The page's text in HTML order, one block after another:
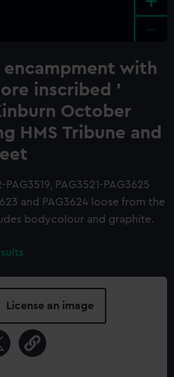
encampment with
inscribed '
October
HMS Tribune and
PAG3521-PAG3625
and PAG3624 loose from the
bodycolour and graphite.
License an image